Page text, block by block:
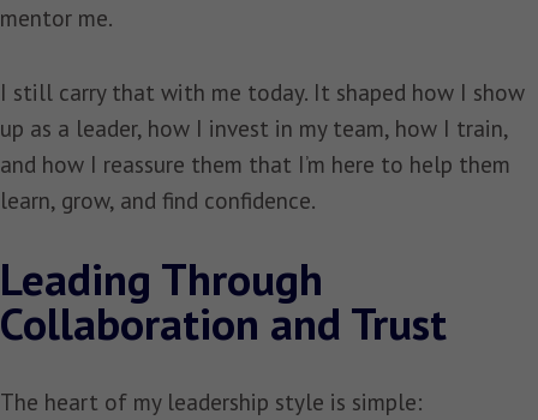
mentor me.
I still carry that with me today. It shaped how I show
up as a leader, how I invest in my team, how I train,
and how I reassure them that I’m here to help them
learn, grow, and find confidence.
Leading Through
Collaboration and Trust
The heart of my leadership style is simple: